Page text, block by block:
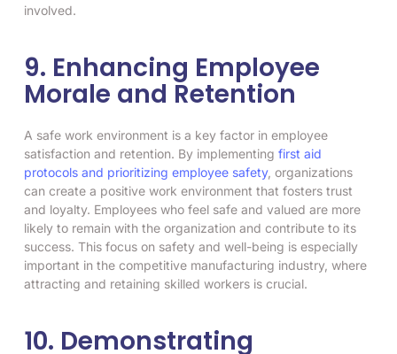
involved.
9. Enhancing Employee
Morale and Retention
A safe work environment is a key factor in employee
satisfaction and retention. By implementing first aid
protocols and prioritizing employee safety, organizations
can create a positive work environment that fosters trust
and loyalty. Employees who feel safe and valued are more
likely to remain with the organization and contribute to its
success. This focus on safety and well-being is especially
important in the competitive manufacturing industry, where
attracting and retaining skilled workers is crucial.
10. Demonstrating